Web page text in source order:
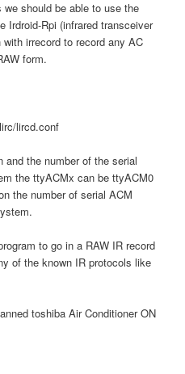
should be able to use the
Irdroid-Rpi (infrared transceiver
irrecord to record any AC
form.
lircd.conf
and the number of the serial
the ttyACMx can be ttyACM0
the number of serial ACM
to go in a RAW IR record
of the known IR protocols like
toshiba Air Conditioner ON